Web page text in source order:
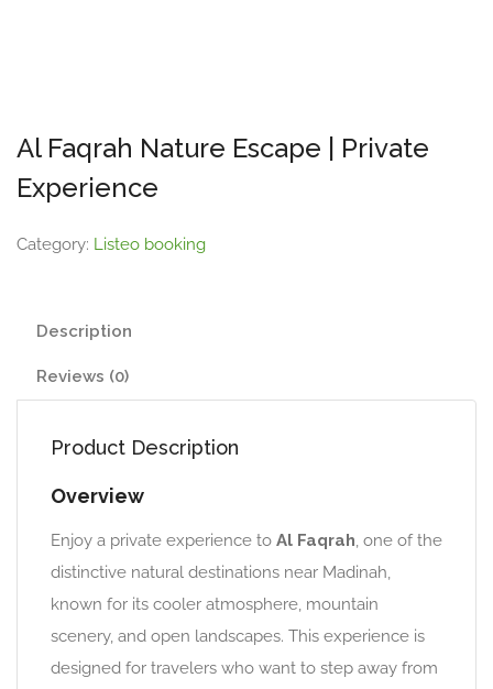
Al Faqrah Nature Escape | Private
Experience
Category: Listeo booking
Description
Reviews (0)
Product Description
Overview
Enjoy a private experience to Al Faqrah, one of the
distinctive natural destinations near Madinah,
known for its cooler atmosphere, mountain
scenery, and open landscapes. This experience is
designed for travelers who want to step away from